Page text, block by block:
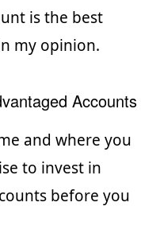
is the best
my opinion.
Accounts
and where you
to invest in
before you